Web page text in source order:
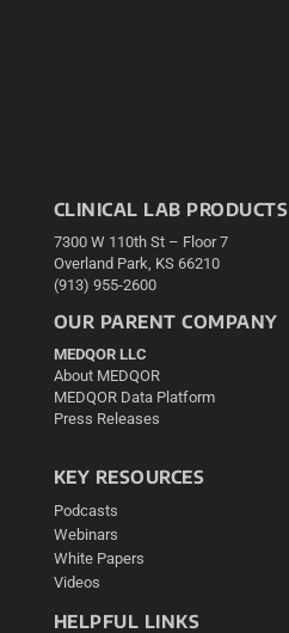
CLINICAL LAB PRODUCTS
7300 W 110th St – Floor 7
Overland Park, KS 66210
(913) 955-2600
OUR PARENT COMPANY
MEDQOR LLC
About MEDQOR
MEDQOR Data Platform
Press Releases
KEY RESOURCES
Podcasts
Webinars
White Papers
Videos
HELPFUL LINKS